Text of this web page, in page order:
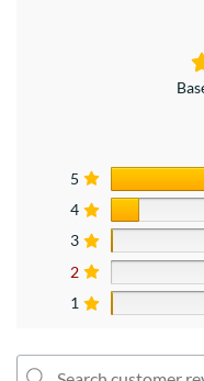
5
4
3
2
1